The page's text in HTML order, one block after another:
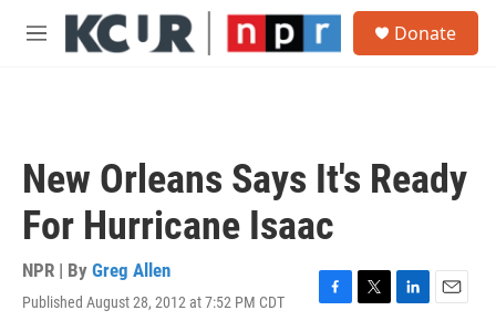
Skip to main content
M
Donate
New Orleans Says It's Ready
For Hurricane Isaac
NPR | By Greg Allen
Published August 28, 2012 at 7:52 PM CDT
F
T
L
E